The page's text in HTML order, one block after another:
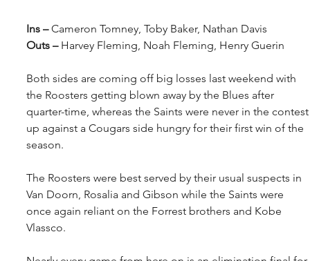
Ins – Cameron Tomney, Toby Baker, Nathan Davis
Outs – Harvey Fleming, Noah Fleming, Henry Guerin
Both sides are coming off big losses last weekend with
the Roosters getting blown away by the Blues after
quarter-time, whereas the Saints were never in the
up against a Cougars side hungry for their first win of the
season.
The Roosters were best served by their usual suspects in
Van Doorn, Rosalia and Gibson while the Saints were
once again reliant on the Forrest brothers and Kobe
Vlassco.